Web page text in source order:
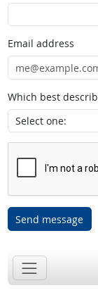
Email address
Which best
Send message